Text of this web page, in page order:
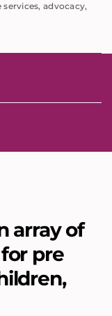
advocacy,
array of
pre